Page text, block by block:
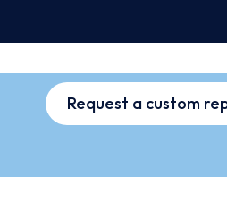
Request a custom